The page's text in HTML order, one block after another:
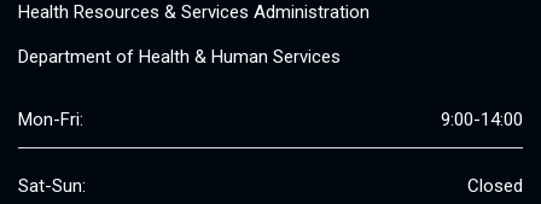
Health Resources & Services Administration
Department of Health & Human Services
Mon-Fri: 9:00-14:00
Sat-Sun: Closed